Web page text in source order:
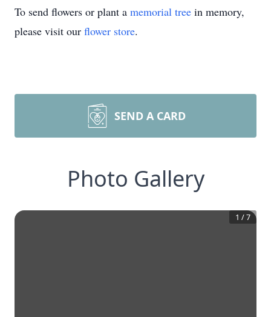
To send flowers or plant a memorial tree in memory,
please visit our flower store.
SEND A CARD
Photo Gallery
1 /7